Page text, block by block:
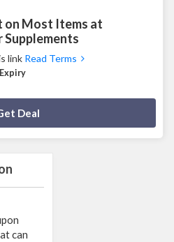
can
on Most Items at
link Read Terms
Deal